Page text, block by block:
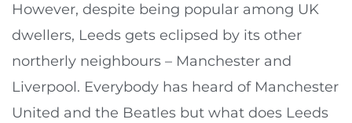
However, despite being popular among UK
dwellers, Leeds gets eclipsed by its other
northerly neighbours – Manchester and
Liverpool. Everybody has heard of Manchester
United and the Beatles but what does Leeds